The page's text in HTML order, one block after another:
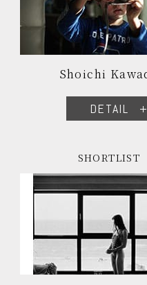
Shoichi
DETAIL
SHORTLIST